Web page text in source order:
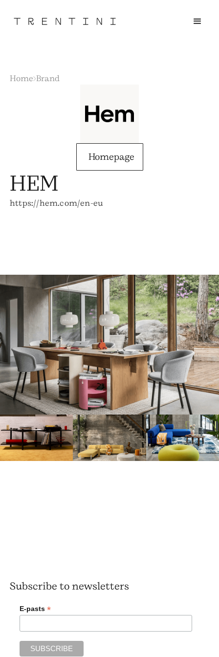
Home Brand
Homepage
HEM
https://hem.com/en-eu
Subscribe to newsletters
E-pasts *